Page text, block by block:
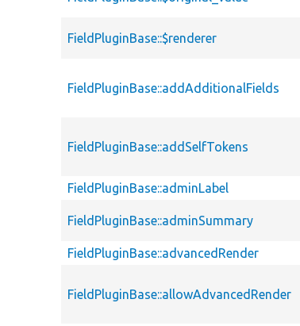
FieldPluginBase::$renderer
FieldPluginBase::addAdditionalFields
FieldPluginBase::addSelfTokens
FieldPluginBase::adminLabel
FieldPluginBase::adminSummary
FieldPluginBase::advancedRender
FieldPluginBase::allowAdvancedRender